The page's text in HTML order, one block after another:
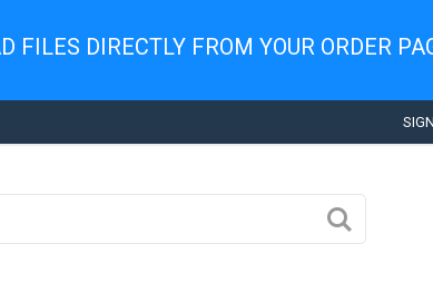
FILES DIRECTLY FROM YOUR ORDER